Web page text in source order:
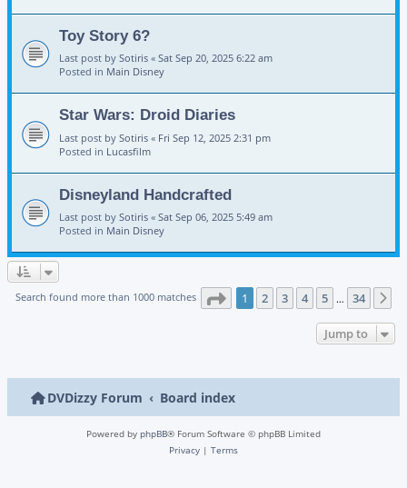
Toy Story 6?
Last post by Sotiris « Sat Sep 20, 2025 6:22 am
Posted in Main Disney
Star Wars: Droid Diaries
Last post by Sotiris « Fri Sep 12, 2025 2:31 pm
Posted in Lucasfilm
Disneyland Handcrafted
Last post by Sotiris « Sat Sep 06, 2025 5:49 am
Posted in Main Disney
Search found more than 1000 matches Page 1of 34
1 2 3 4 5 … 34
Jump to
DVDizzy Forum Board index
Powered by phpBB® Forum Software © phpBB Limited
Privacy | Terms